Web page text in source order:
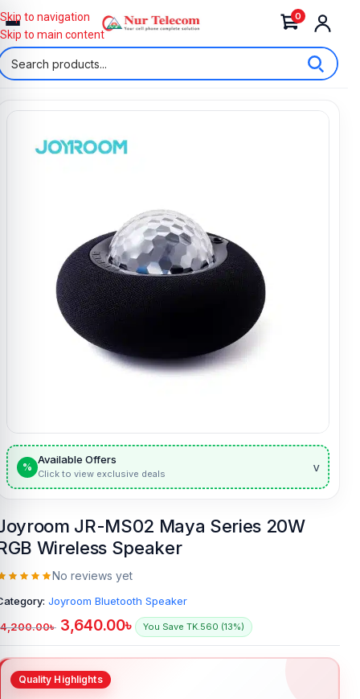
0
Skip to navigation
Skip to main content
%
Available Offers
Click to view exclusive deals v
JR-MS02 Maya Series 20W
Wireless Speaker
No reviews yet
Joyroom Bluetooth Speaker
4,200.00৳ 3,640.00৳ You Save TK.560 (13%)